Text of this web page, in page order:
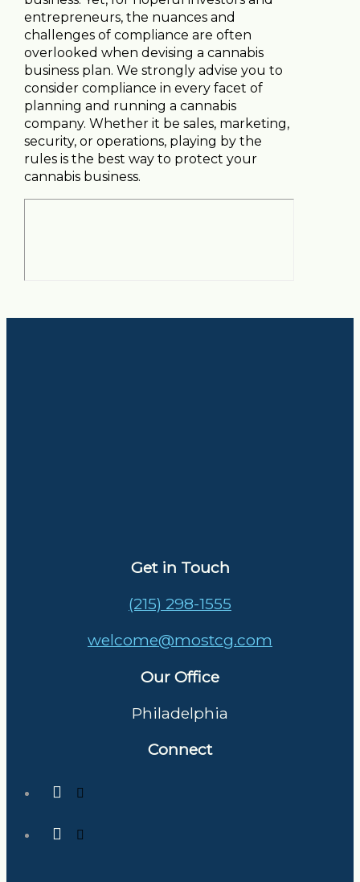
entrepreneurs, the nuances and
challenges of compliance are often
overlooked when devising a cannabis
business plan. We strongly advise you to
consider compliance in every facet of
planning and running a cannabis
company. Whether it be sales, marketing,
security, or operations, playing by the
rules is the best way to protect your
cannabis business.
Get in Touch
(215) 298-1555
welcome@mostcg.com
Our Office
Philadelphia
Connect